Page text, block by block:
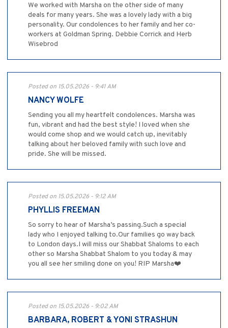
We worked with Marsha on the other side of many
deals for many years. She was a lovely lady with a big
personality. Our condolences to her family and her co-
workers at Goldman Spring. Debbie Corrick and Herb
Wisebrod
Posted on 15.05.2026 - 9:41 AM
NANCY WOLFE
Sending you all my heartfelt condolences. Marsha was
fun, vibrant and had the best style! I loved when she
would come shop and we would catch up, inevitably
talking about her beloved family with such love and
pride. She will be missed.
Posted on 15.05.2026 - 9:12 AM
PHYLLIS FREEMAN
So sorry to hear of Marsha’s passing.Such a special
lady who I enjoyed talking to.Our families go way back
to London days.I will miss our Shabbat Shaloms to each
other so Marsha Shabbat Shalom to you today & may
you all see her smiling done on you! RIP Marsha❤️
Posted on 15.05.2026 - 9:02 AM
BARBARA, ROBERT & YONI STRASHUN